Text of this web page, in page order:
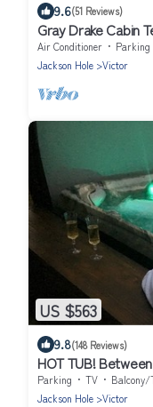
9.6(51 Reviews)
Gray Drake Cabin
Quiet Location w/
Air Conditioner Parking
Jackson Hole
Victor
US $563
9.8(148 Reviews)
HOT TUB!
Grand Targhee,
Parking TV
Balcony/
Jackson Hole
Victor